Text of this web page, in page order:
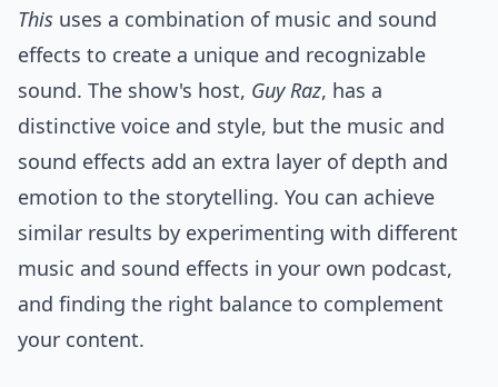
This uses a combination of music and sound
effects to create a unique and recognizable
sound. The show's host, Guy Raz, has a
distinctive voice and style, but the music and
sound effects add an extra layer of depth and
emotion to the storytelling. You can achieve
similar results by experimenting with different
music and sound effects in your own podcast,
and finding the right balance to complement
your content.